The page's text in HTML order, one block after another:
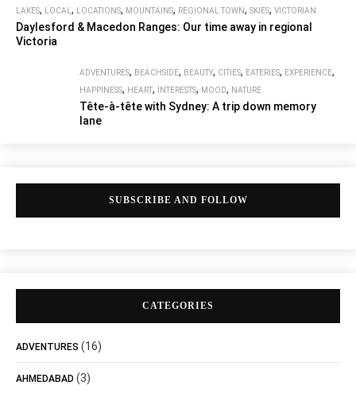
LAKES, LOCAL , LOCATIONS, MOUNTAINS, REGIONAL TOWN, SKIES, VICTORIAN
Daylesford & Macedon Ranges: Our time away in regional
Victoria
ADVENTURES, BEACHSIDE, BEAUTY, CITIES, EATERIES, EXPERIENCE,
HAPPINESS, HEART, INTERESTS, MOOD, NATURE
Tête-à-tête with Sydney: A trip down memory
lane
SUBSCRIBE AND FOLLOW
CATEGORIES
ADVENTURES (16)
AHMEDABAD (3)